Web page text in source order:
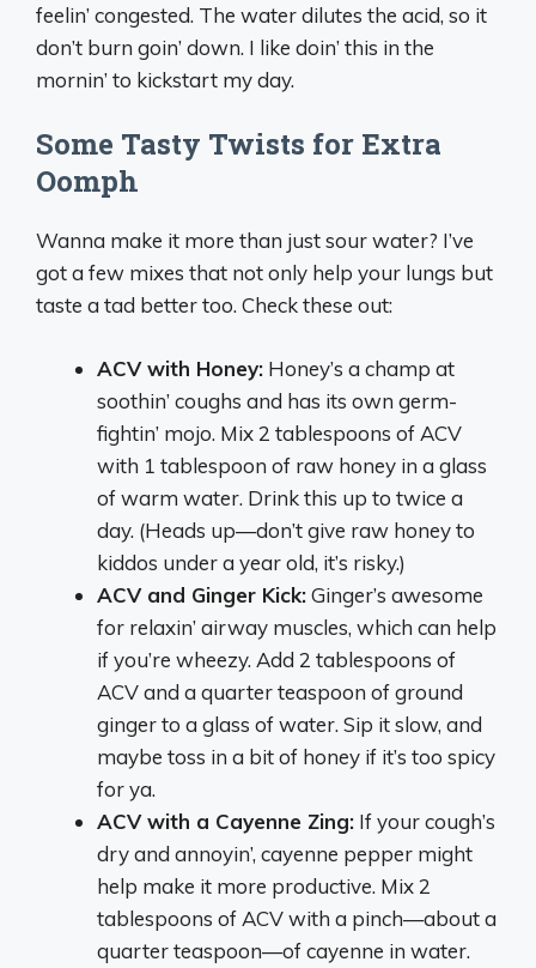
feelin’ congested. The water dilutes the acid, so it
don’t burn goin’ down. I like doin’ this in the
mornin’ to kickstart my day.
Some Tasty Twists for Extra
Oomph
Wanna make it more than just sour water? I’ve
got a few mixes that not only help your lungs but
taste a tad better too. Check these out:
ACV with Honey: Honey’s a champ at
soothin’ coughs and has its own germ-
fightin’ mojo. Mix 2 tablespoons of ACV
with 1 tablespoon of raw honey in a glass
of warm water. Drink this up to twice a
day. (Heads up—don’t give raw honey to
kiddos under a year old, it’s risky.)
ACV and Ginger Kick:Ginger’s awesome
for relaxin’ airway muscles, which can help
if you’re wheezy. Add 2 tablespoons of
ACV and a quarter teaspoon of ground
ginger to a glass of water. Sip it slow, and
maybe toss in a bit of honey if it’s too spicy
for ya.
ACV with a Cayenne Zing: If your cough’s
dry and annoyin’, cayenne pepper might
help make it more productive. Mix 2
tablespoons of ACV with a pinch—about a
quarter teaspoon—of cayenne in water.